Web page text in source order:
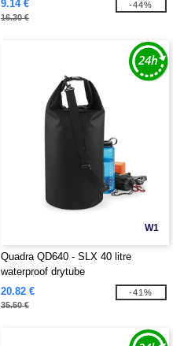
9.14 €
16.30 €
-44%
W1
Quadra QD640 - SLX 40 litre
waterproof drytube
20.82 €
35.50 €
-41%